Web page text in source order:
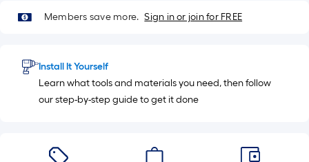
ft.
Sq.
Ft.
Members save more. Sign in or join for FREE
Install It Yourself
Learn what tools and materials you need, then follow
our step-by-step guide to get it done